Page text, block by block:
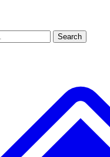
video
Search